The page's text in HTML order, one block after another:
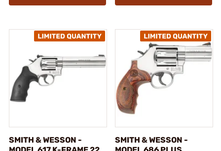
SMITH & WESSON -
SMITH & WESSON -